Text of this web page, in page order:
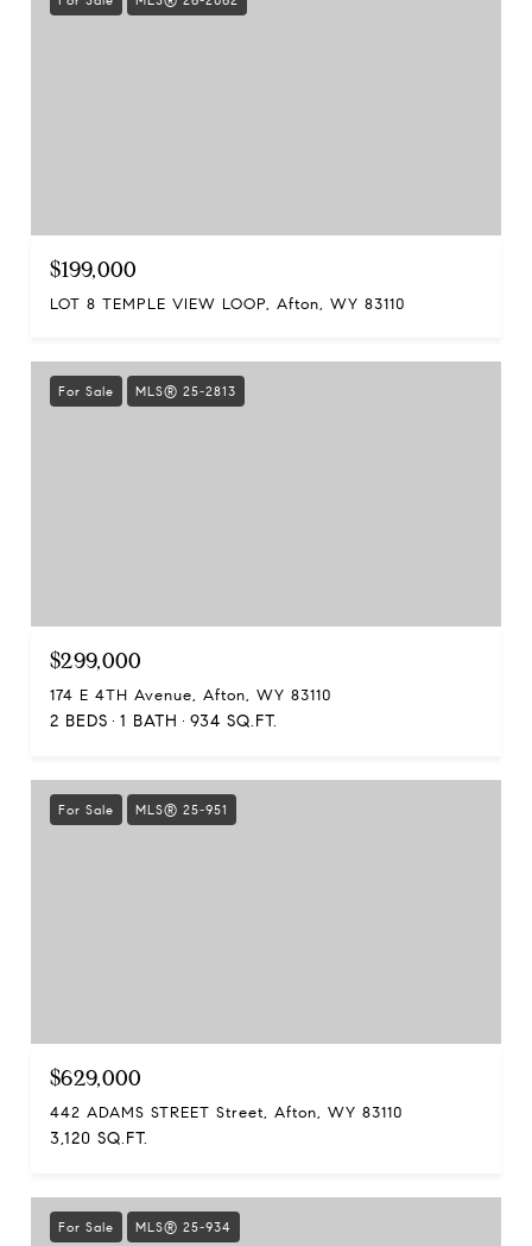
$199,000
LOT 8 TEMPLE VIEW LOOP, Afton, WY 83110
For Sale MLS® 25-2813
$299,000
174 E 4TH Avenue, Afton, WY 83110
2 BEDS 1 BATH 934 SQ.FT.
For Sale MLS® 25-951
$629,000
442 ADAMS STREET Street, Afton, WY 83110
3,120 SQ.FT.
For Sale MLS® 25-934